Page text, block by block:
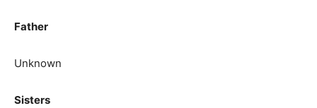
Father
Unknown
Sisters